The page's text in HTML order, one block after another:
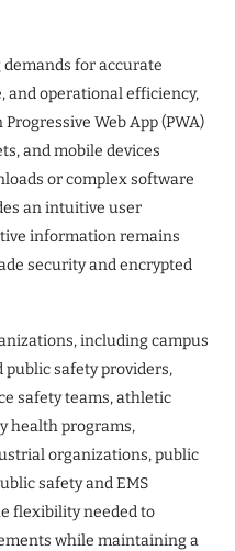
for accurate
and operational efficiency,
Web App (PWA)
and mobile devices
or complex software
an intuitive user
information remains
security and encrypted
including campus
public safety providers,
safety teams, athletic
health programs,
organizations, public
safety and EMS
flexibility needed to
while maintaining a